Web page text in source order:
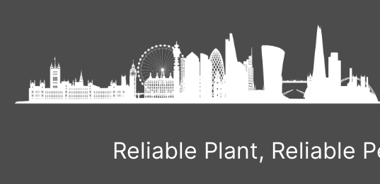
Reliable Plant, Reliable